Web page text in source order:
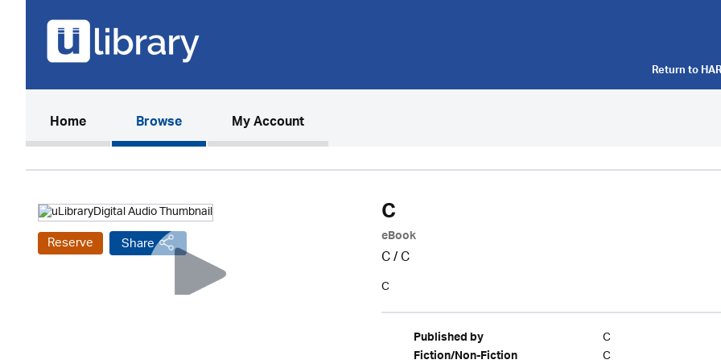
Return to
Home(current)Browse My Account
Reserve Share
C
eBook
C/C
C
Published by C
Fiction/Non-Fiction C